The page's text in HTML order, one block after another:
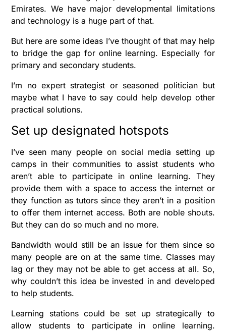
Emirates. We have major developmental limitations
and technology is a huge part of that.
But here are some ideas I’ve thought of that may help
to bridge the gap for online learning. Especially for
primary and secondary students.
I’m no expert strategist or seasoned politician but
maybe what I have to say could help develop other
practical solutions.
Set up designated hotspots
I’ve seen many people on social media setting up
camps in their communities to assist students who
aren’t able to participate in online learning. They
provide them with a space to access the internet or
they function as tutors since they aren’t in a position
to offer them internet access. Both are noble shouts.
But they can do so much and no more.
Bandwidth would still be an issue for them since so
many people are on at the same time. Classes may
lag or they may not be able to get access at all. So,
why couldn’t this idea be invested in and developed
to help students.
Learning stations could be set up strategically to
allow students to participate in online learning.